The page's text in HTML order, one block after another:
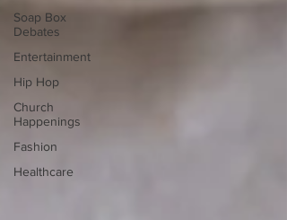
Soap Box
Debates
Entertainment
Hip Hop
Church
Happenings
Fashion
Healthcare